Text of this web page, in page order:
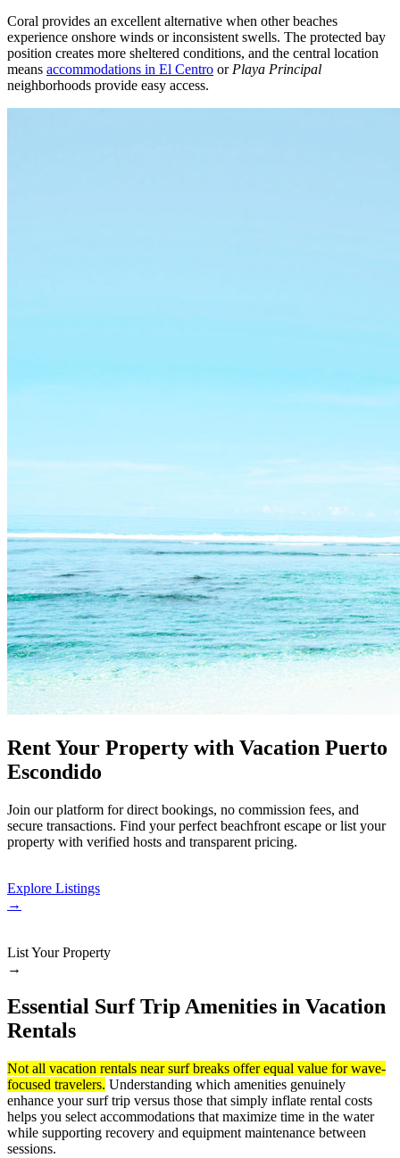
Coral provides an excellent alternative when other beaches
experience onshore winds or inconsistent swells. The protected bay
position creates more sheltered conditions, and the central location
means accommodations in El Centro orPlaya Principal
neighborhoods provide easy access.
Rent Your Property with Vacation Puerto
Escondido
Join our platform for direct bookings, no commission fees, and
secure transactions. Find your perfect beachfront escape or list your
property with verified hosts and transparent pricing.
Explore Listings
→
List Your Property
→
Essential Surf Trip Amenities in Vacation
Rentals
Not all vacation rentals near surf breaks offer equal value for wave-
focused travelers. Understanding which amenities genuinely
enhance your surf trip versus those that simply inflate rental costs
helps you select accommodations that maximize time in the water
while supporting recovery and equipment maintenance between
sessions.